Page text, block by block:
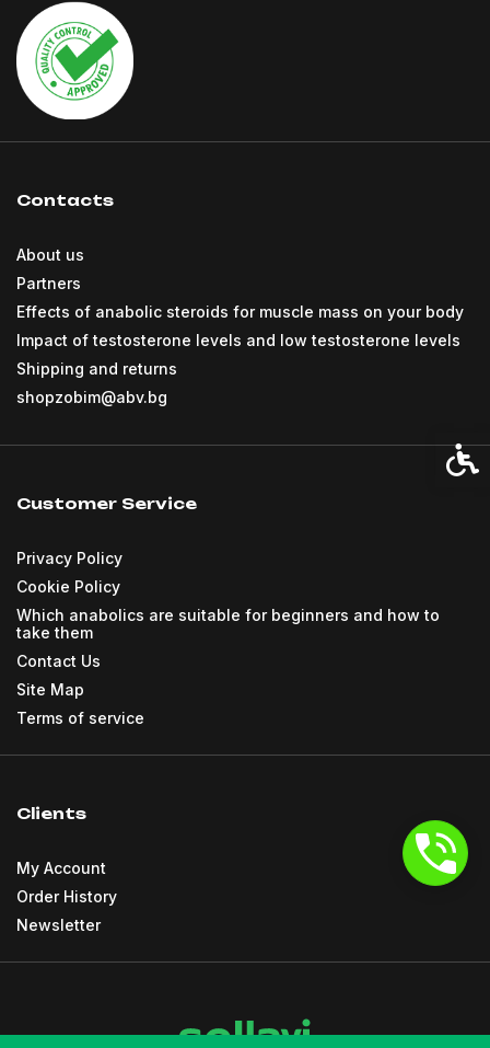
Contacts
About us
Partners
Effects of anabolic steroids for muscle mass on your body
Impact of testosterone levels and low testosterone levels
Shipping and returns
shopzobim@abv.bg
Customer Service
Privacy Policy
Cookie Policy
Which anabolics are suitable for beginners and how to
take them
Contact Us
Site Map
Terms of service
Clients
My Account
Order History
Newsletter